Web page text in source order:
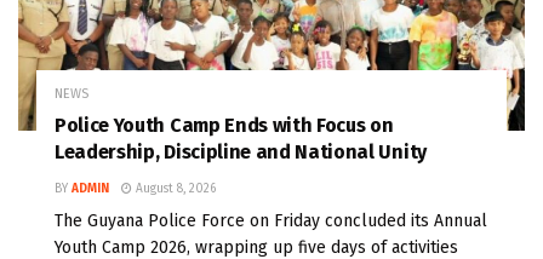
NEWS
Police Youth Camp Ends with Focus on
Leadership, Discipline and National Unity
BY ADMIN August 8, 2026
The Guyana Police Force on Friday concluded its Annual
Youth Camp 2026, wrapping up five days of activities